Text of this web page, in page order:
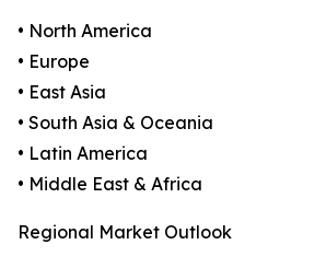
• North America
• Europe
• East Asia
• South Asia & Oceania
• Latin America
• Middle East & Africa
Regional Market Outlook